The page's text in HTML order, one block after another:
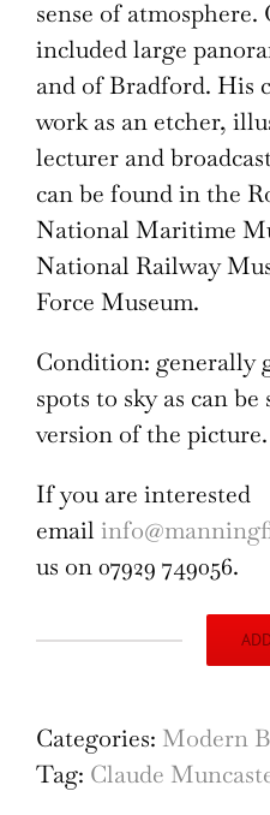
sense of
included large
and of Bradford. His
work as an etcher,
lecturer and
can be found in the
National Maritime
National Railway
Force Museum.
Condition: generally
spots to sky as can
version of the picture.
If you are interested
email
us on 07929 749056.
A
Farmstead
Categories: Modern
Tag: Claude